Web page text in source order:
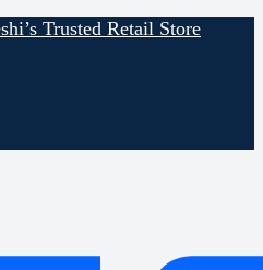
Trusted Retail Store